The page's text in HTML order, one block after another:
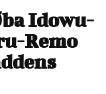
Idowu-
Remo